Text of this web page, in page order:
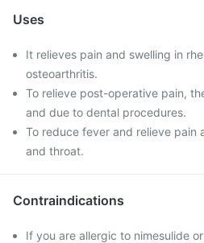
Uses
It relieves pain and swelling in
osteoarthritis.
To relieve post-operative pain,
and due to dental procedures.
To reduce fever and relieve pain
and throat.
Contraindications
If you are allergic to nimesulide